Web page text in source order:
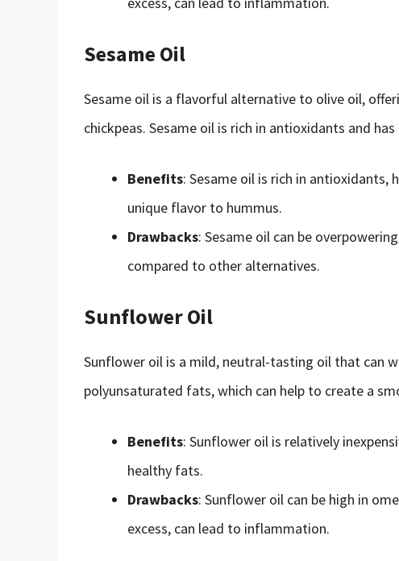
Sesame Oil
Sesame oil is a flavorful alternative to olive oil,
chickpeas. Sesame oil is rich in antioxidants and
Benefits: Sesame oil is rich in
unique flavor to hummus.
Drawbacks: Sesame oil can be
compared to other alternatives.
Sunflower Oil
Sunflower oil is a mild, neutral-tasting oil that can
polyunsaturated fats, which can help to create a
Benefits: Sunflower oil is relatively
healthy fats.
Drawbacks: Sunflower oil can be high in
excess, can lead to inflammation.